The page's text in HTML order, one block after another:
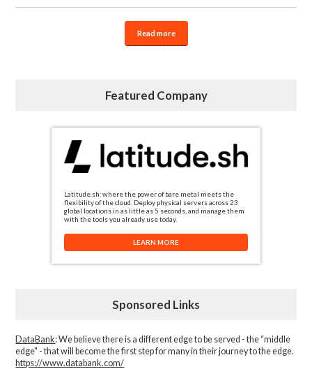
Read more
Featured Company
Latitude.sh: where the power of bare metal meets the
flexibility of the cloud. Deploy physical servers across 23
global locations in as little as 5 seconds, and manage them
with the tools you already use today.
LEARN MORE
Sponsored Links
DataBank: We believe there is a different edge to be served - the “middle
edge" - that will become the first step for many in their journey to the edge.
https://www.databank.com/